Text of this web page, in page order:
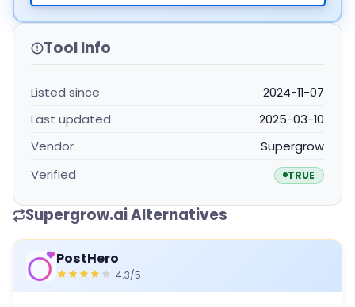
Tool Info
Listed since
2024-11-07
Last updated
2025-03-10
Vendor
Supergrow
Verified
TRUE
Supergrow.ai Alternatives
PostHero
4.3/5